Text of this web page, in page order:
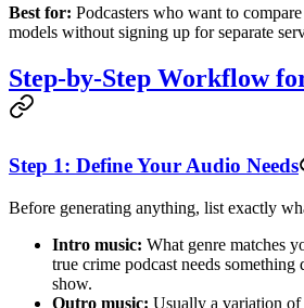
Best for: Podcasters who want to
models without signing up for separate
Step-by-Step Workflow
Step 1: Define Your Audio Needs
Before generating anything, list exactly
Intro music: What genre matches
true crime podcast needs
show.
Outro music: Usually a variation